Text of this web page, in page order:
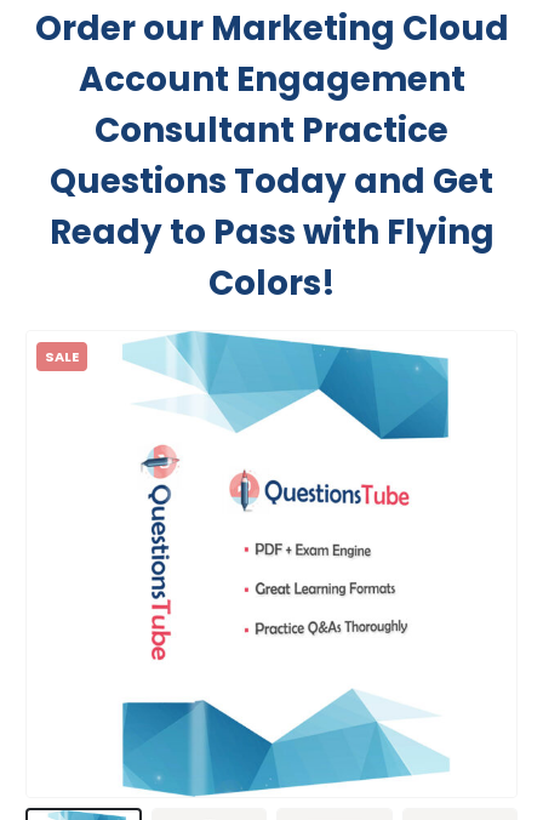
Order our Marketing Cloud
Account Engagement
Consultant Practice
Questions Today and Get
Ready to Pass with Flying
Colors!
SALE